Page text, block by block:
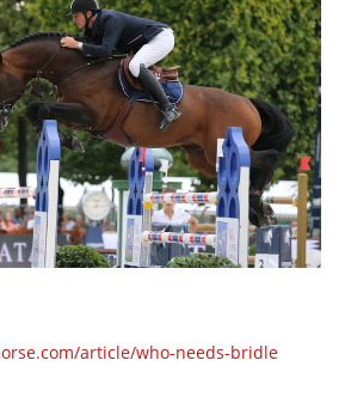
article/who-needs-bridle